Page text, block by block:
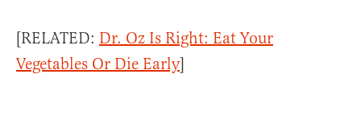
[RELATED: Dr. Oz Is Right: Eat Your
Vegetables Or Die Early]